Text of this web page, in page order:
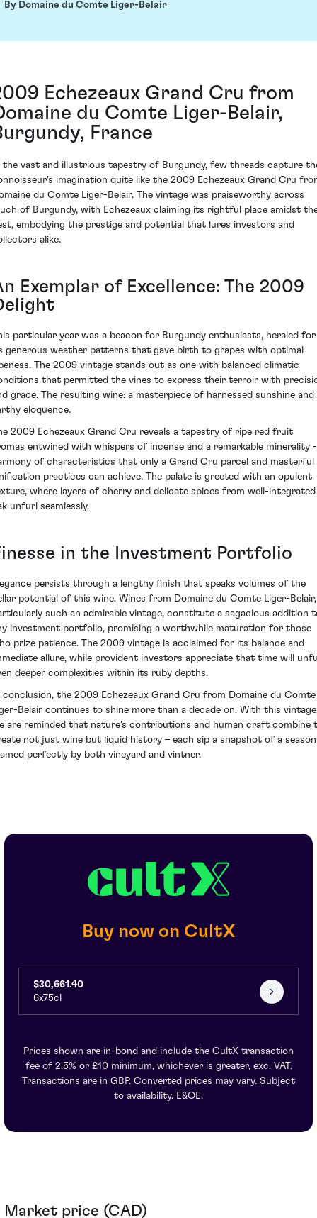
By Domaine du Comte Liger-Belair
Echezeaux Grand Cru from
du Comte Liger-Belair,
France
the vast and illustrious tapestry of Burgundy, few threads capture
imagination quite like the 2009 Echezeaux Grand Cru
du Comte Liger-Belair. The vintage was praiseworthy across
of Burgundy, with Echezeaux claiming its rightful place amidst
embodying the prestige and potential that lures investors and
alike.
Exemplar of Excellence: The 2009
particular year was a beacon for Burgundy enthusiasts, heraled for
generous weather patterns that gave birth to grapes with optimal
The 2009 vintage stands out as one with balanced climatic
that permitted the vines to express their terroir with
grace. The resulting wine: a masterpiece of harnessed sunshine and
eloquence.
2009 Echezeaux Grand Cru reveals a tapestry of ripe red fruit
entwined with whispers of incense and a remarkable minerality
of characteristics that only a Grand Cru parcel and masterful
practices can achieve. The palate is greeted with an opulent
where layers of cherry and delicate spices from well-integrated
unfurl seamlessly.
in the Investment Portfolio
persists through a lengthy finish that speaks volumes of the
potential of this wine. Wines from Domaine du Comte Liger-Belair,
such an admirable vintage, constitute a sagacious addition
investment portfolio, promising a worthwhile maturation for those
prize patience. The 2009 vintage is acclaimed for its balance and
allure, while provident investors appreciate that time will
deeper complexities within its ruby depths.
conclusion, the 2009 Echezeaux Grand Cru from Domaine du Comte
Belair continues to shine more than a decade on. With this
are reminded that nature's contributions and human craft combine
not just wine but liquid history – each sip a snapshot of a season
perfectly by both vineyard and vintner.
Buy now on CultX
$30,661.40
6x75cl
Prices shown are in-bond and include the CultX transaction
fee of 2.5% or £10 minimum, whichever is greater, exc. VAT.
Transactions are in GBP. Converted prices may vary. Subject
to availability. E&OE.
Market price (CAD)